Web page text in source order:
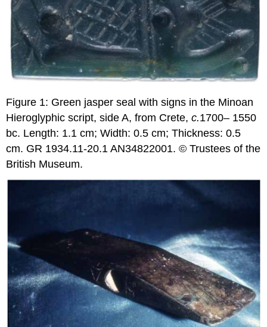
Figure 1: Green jasper seal with signs in the Minoan
Hieroglyphic script, side A, from Crete,c.1700– 1550
bc. Length: 1.1 cm; Width: 0.5 cm; Thickness: 0.5
cm. GR 1934.11-20.1 AN34822001. © Trustees of the
British Museum.